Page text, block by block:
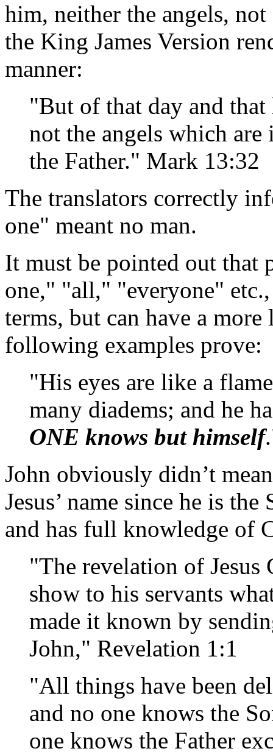
him, neither the angels,
the King James Version
manner:
"But of that day and
not the angels which
the Father." Mark 13:32
The translators correctly
one" meant no man.
It must be pointed out that
one," "all," "everyone"
terms, but can have a
following examples prove:
"His eyes are like a
many diadems; and he
ONE knows but himself
John obviously didn’t
Jesus’ name since he is
and has full knowledge of
"The revelation of
show to his servants
made it known by
John," Revelation 1:1
"All things have been
and no one knows the
one knows the Father